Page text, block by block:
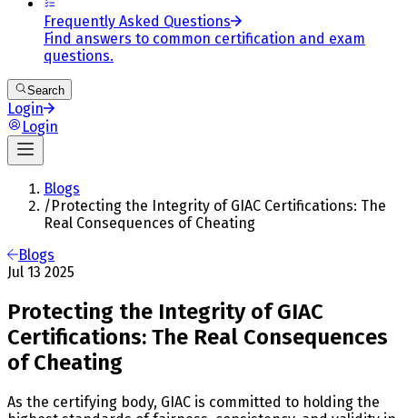
Frequently Asked Questions
Find answers to common certification and exam
questions.
Search
Login
Login
Blogs
/Protecting the Integrity of GIAC Certifications: The
Real Consequences of Cheating
Blogs
Jul 13 2025
Protecting the Integrity of GIAC
Certifications: The Real Consequences
of Cheating
As the certifying body, GIAC is committed to holding the